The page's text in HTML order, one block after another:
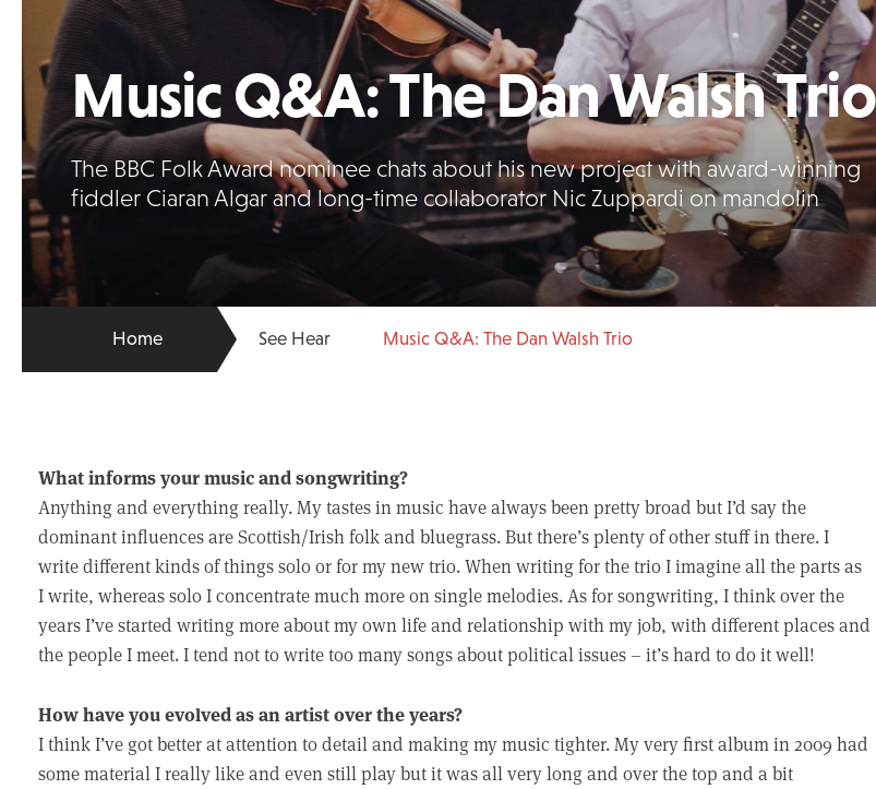
Music Q&A: The Dan Walsh Trio
The BBC Folk Award nominee chats about his new project with award-winning
fiddler Ciaran Algar and long-time collaborator Nic Zuppardi on mandolin
Home See Hear Music Q&A: The Dan Walsh Trio
What informs your music and songwriting?
Anything and everything really. My tastes in music have always been pretty broad but I’d say the
dominant influences are Scottish/Irish folk and bluegrass. But there’s plenty of other stuff in there. I
write different kinds of things solo or for my new trio. When writing for the trio I imagine all the parts as
I write, whereas solo I concentrate much more on single melodies. As for songwriting, I think over the
years I’ve started writing more about my own life and relationship with my job, with different places and
the people I meet. I tend not to write too many songs about political issues – it’s hard to do it well!
How have you evolved as an artist over the years?
I think I’ve got better at attention to detail and making my music tighter. My very first album in 2009 had
some material I really like and even still play but it was all very long and over the top and a bit